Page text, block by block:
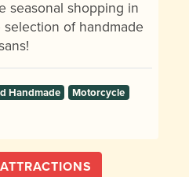
seasonal shopping in
of handmade
Handmade
Motorcycle